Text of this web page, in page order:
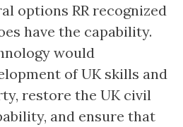
options RR recognized
have the capability.
would
of UK skills and
restore the UK civil
and ensure that